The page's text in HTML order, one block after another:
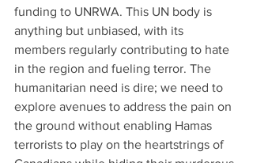
funding to UNRWA. This UN body is
anything but unbiased, with its
members regularly contributing to hate
in the region and fueling terror. The
humanitarian need is dire; we need to
explore avenues to address the pain on
the ground without enabling Hamas
terrorists to play on the heartstrings of